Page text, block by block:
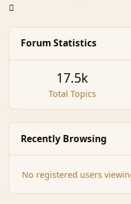
Forum Statistics
Total Topics
17.5k
Recently Browsing
No registered users